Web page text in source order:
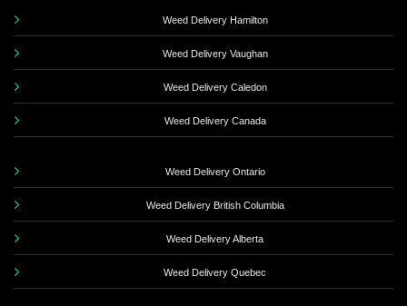
Weed Delivery Hamilton
Weed Delivery Vaughan
Weed Delivery Caledon
Weed Delivery Canada
Weed Delivery Ontario
Weed Delivery British Columbia
Weed Delivery Alberta
Weed Delivery Quebec